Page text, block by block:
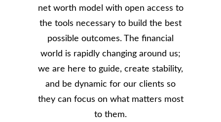
net worth model with open access to
the tools necessary to build the best
possible outcomes. The financial
world is rapidly changing around us;
we are here to guide, create stability,
and be dynamic for our clients so
they can focus on what matters most
to them.